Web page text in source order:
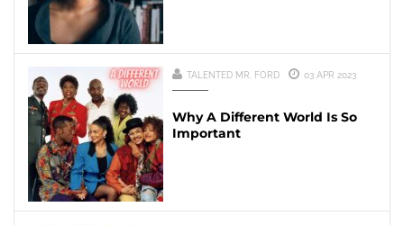
TALENTED MR. FORD 03 APR 2023
Why A Different World Is So
Important